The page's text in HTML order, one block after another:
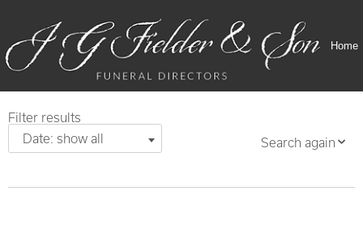
Home
Filter results
Date: show all
Search again